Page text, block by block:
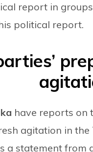
report in
political report.
have reports on
agitation in
statement from